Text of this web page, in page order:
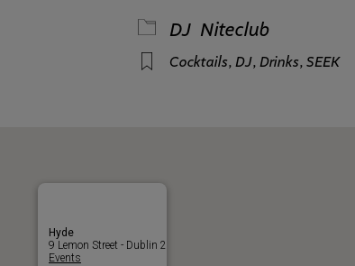
DJ Niteclub
Cocktails,DJ,Drinks,SEEK
Hyde
9 Lemon Street - Dublin 2
Events